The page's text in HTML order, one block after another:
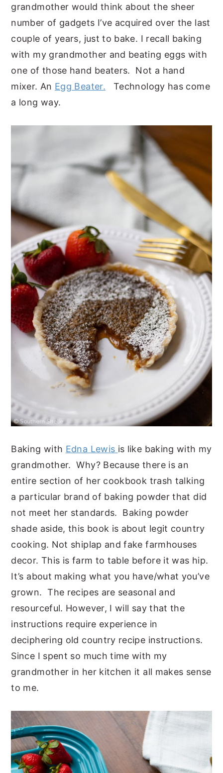
grandmother would think about the sheer
number of gadgets I’ve acquired over the last
couple of years, just to bake. I recall baking
with my grandmother and beating eggs with
one of those hand beaters. Not a hand
mixer. An Egg Beater. Technology has come
a long way.
Baking with Edna Lewis is like baking with my
grandmother. Why? Because there is an
entire section of her cookbook trash talking
a particular brand of baking powder that did
not meet her standards. Baking powder
shade aside, this book is about legit country
cooking. Not shiplap and fake farmhouses
decor. This is farm to table before it was hip.
It’s about making what you have/what you’ve
grown. The recipes are seasonal and
resourceful. However, I will say that the
instructions require experience in
deciphering old country recipe instructions.
Since I spent so much time with my
grandmother in her kitchen it all makes sense
to me.